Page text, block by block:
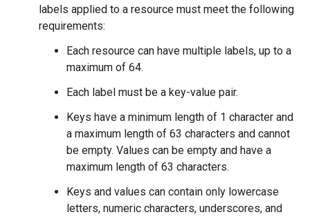
labels applied to a resource must meet the following
requirements:
Each resource can have multiple labels, up to a
maximum of 64.
Each label must be a key-value pair.
Keys have a minimum length of 1 character and
a maximum length of 63 characters and cannot
be empty. Values can be empty and have a
maximum length of 63 characters.
Keys and values can contain only lowercase
letters, numeric characters, underscores, and